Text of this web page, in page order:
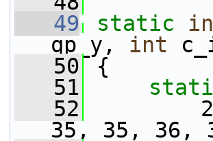
   49
static
qp_y, int
   50
{
   51
   52
29,
35, 35, 36,